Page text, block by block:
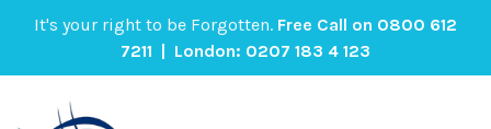
It's your right to be Forgotten. Free Call on 0800 612
7211 | London: 0207 183 4 123